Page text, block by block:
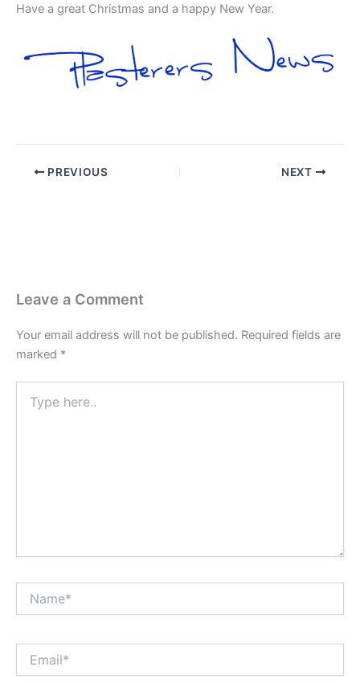
Have a great Christmas and a happy New Year.
PREVIOUS NEXT
Leave a Comment
Your email address will not be published. Required fields are
marked *
here..